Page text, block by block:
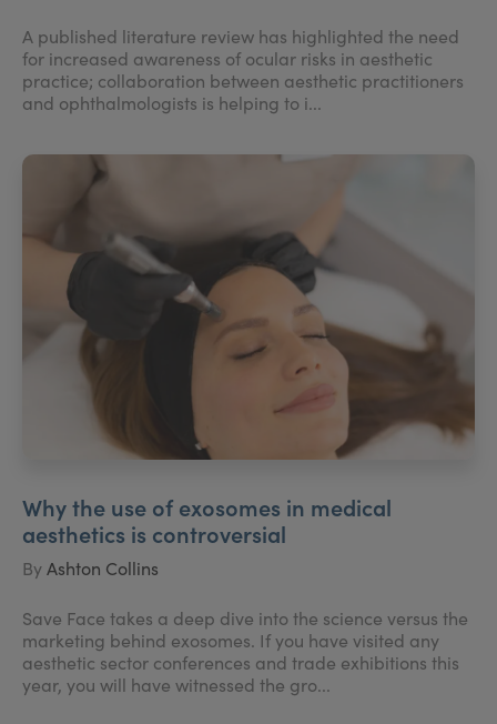
A published literature review has highlighted the need
for increased awareness of ocular risks in aesthetic
practice; collaboration between aesthetic practitioners
and ophthalmologists is helping to i...
Why the use of exosomes in medical
aesthetics is controversial
ByAshton Collins
Save Face takes a deep dive into the science versus the
marketing behind exosomes. If you have visited any
aesthetic sector conferences and trade exhibitions this
year, you will have witnessed the gro...